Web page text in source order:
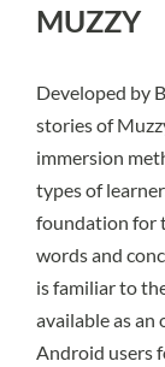
MUZZY
Developed by
stories of
immersion
types of
foundation for
words and
is familiar to
available as an
Android users